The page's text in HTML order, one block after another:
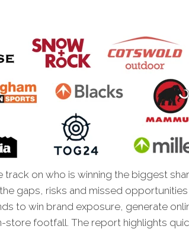
track on who is winning the biggest
gaps, risks and missed
to win brand exposure, generate
store footfall. The report highlights